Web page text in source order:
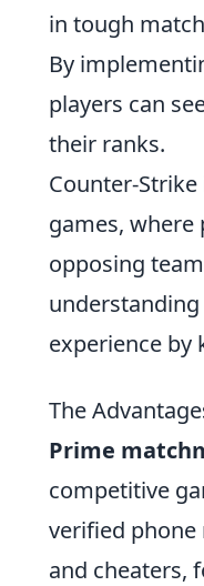
in tough
By
players can
their ranks.
Counter-
games,
opposing
understanding
experience by
The
Prime
competitive
verified phone
and cheaters,